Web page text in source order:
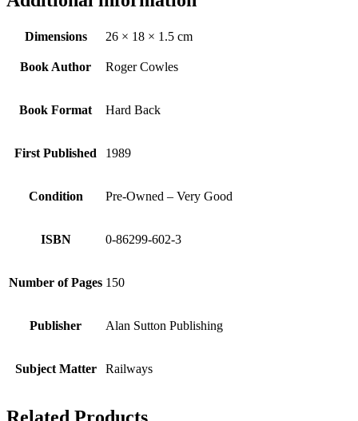
Dimensions 26 × 18 × 1.5 cm
Book Author Roger Cowles
Book Format Hard Back
First Published 1989
Condition Pre-Owned – Very Good
ISBN 0-86299-602-3
Number of Pages 150
Publisher Alan Sutton Publishing
Subject Matter Railways